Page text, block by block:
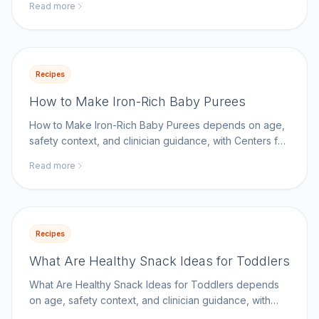
Read more
Recipes
How to Make Iron-Rich Baby Purees
How to Make Iron-Rich Baby Purees depends on age,
safety context, and clinician guidance, with Centers for
Read more
Recipes
What Are Healthy Snack Ideas for Toddlers
What Are Healthy Snack Ideas for Toddlers depends
on age, safety context, and clinician guidance, with